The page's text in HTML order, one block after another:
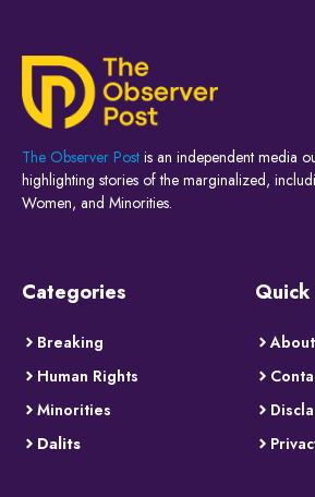
The Observer Post is an independent media
highlighting stories of the marginalized,
Women, and Minorities.
Categories
Breaking
Human Rights
Minorities
Dalits